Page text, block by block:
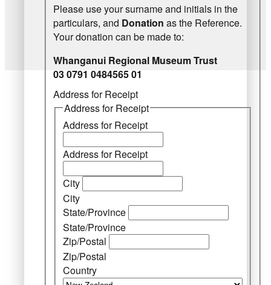
Please use your surname and initials in the
particulars, and Donation as the Reference.
Your donation can be made to:
Whanganui Regional Museum Trust
03 0791 0484565 01
Address for Receipt
Address for Receipt
Address for Receipt
Address for Receipt
City
City
State/Province
State/Province
Zip/Postal
Zip/Postal
Country